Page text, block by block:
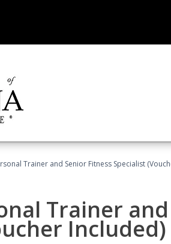
Trainer and Senior Fitness Specialist
Trainer
Included)